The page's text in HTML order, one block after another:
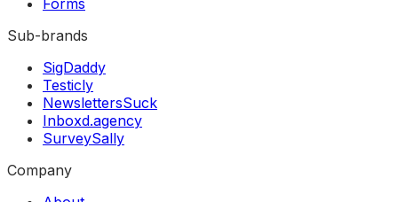
Forms
Sub-brands
SigDaddy
Testicly
NewslettersSuck
Inboxd.agency
SurveySally
Company